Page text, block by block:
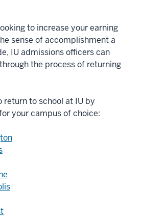
to increase your earning
sense of accomplishment a
IU admissions officers can
the process of returning
return to school at IU by
your campus of choice: